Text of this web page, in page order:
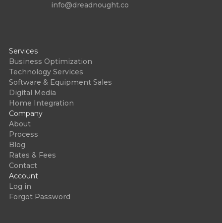
info@dreadnought.co
Services
Business Optimization
Technology Services
Software & Equipment Sales
Digital Media
Home Integration
Company
About
Process
Blog
Rates & Fees
Contact
Account
Log in
Forgot Password